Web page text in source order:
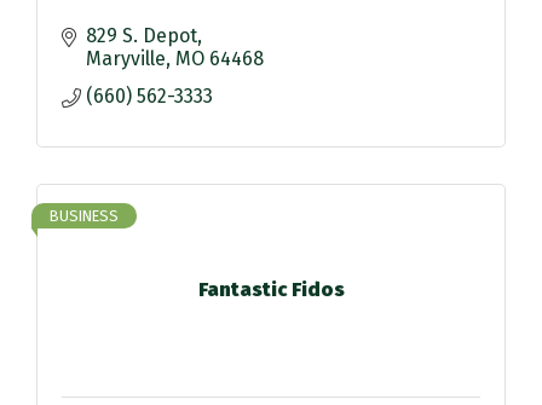
829 S. Depot
Maryville MO 64468
(660) 562-3333
Fantastic Fidos
BUSINESS